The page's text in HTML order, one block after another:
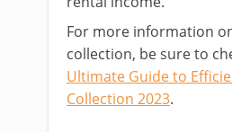
For more information
collection, be sure to
Ultimate Guide to
Collection 2023.